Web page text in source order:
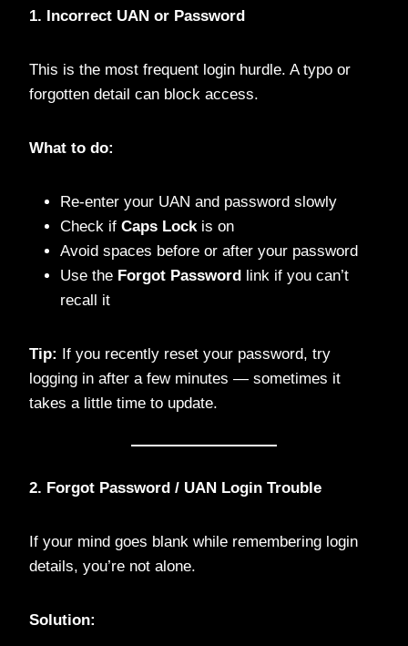
1. Incorrect UAN or Password
This is the most frequent login hurdle. A typo or
forgotten detail can block access.
What to do:
Re-enter your UAN and password slowly
Check if Caps Lock is on
Avoid spaces before or after your password
Use the Forgot Password link if you can’t
recall it
Tip: If you recently reset your password, try
logging in after a few minutes — sometimes it
takes a little time to update.
2. Forgot Password / UAN Login Trouble
If your mind goes blank while remembering login
details, you’re not alone.
Solution: